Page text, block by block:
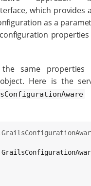
which provides
as a
same
Here is the